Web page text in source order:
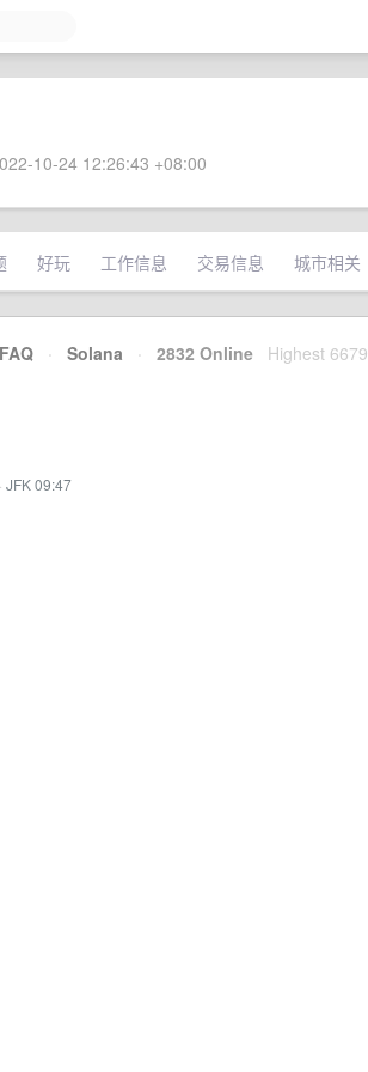
10-24 12:26:43 +08:00
好玩 工作信息 交易信息 城市相关
FAQ · Solana · 2832 Online Highest 6679
· JFK 09:47